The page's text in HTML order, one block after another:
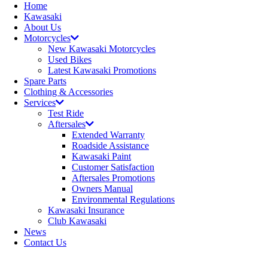
Home
Kawasaki
About Us
Motorcycles
New Kawasaki Motorcycles
Used Bikes
Latest Kawasaki Promotions
Spare Parts
Clothing & Accessories
Services
Test Ride
Aftersales
Extended Warranty
Roadside Assistance
Kawasaki Paint
Customer Satisfaction
Aftersales Promotions
Owners Manual
Environmental Regulations
Kawasaki Insurance
Club Kawasaki
News
Contact Us